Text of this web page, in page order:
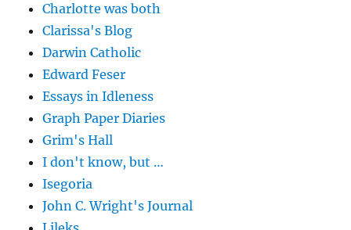
Charlotte was both
Clarissa's Blog
Darwin Catholic
Edward Feser
Essays in Idleness
Graph Paper Diaries
Grim's Hall
I don't know, but …
Isegoria
John C. Wright's Journal